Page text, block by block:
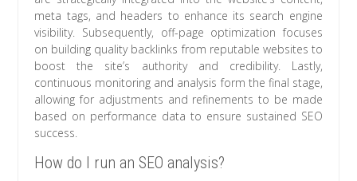
meta tags, and headers to enhance its search engine
visibility. Subsequently, off-page optimization focuses
on building quality backlinks from reputable websites to
boost the site’s authority and credibility. Lastly,
continuous monitoring and analysis form the final stage,
allowing for adjustments and refinements to be made
based on performance data to ensure sustained SEO
success.
How do I run an SEO analysis?